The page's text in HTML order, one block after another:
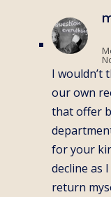
I wouldn’t
our own
that offer
for your
decline as
return